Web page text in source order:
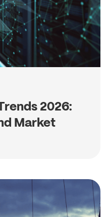
2026:
Market